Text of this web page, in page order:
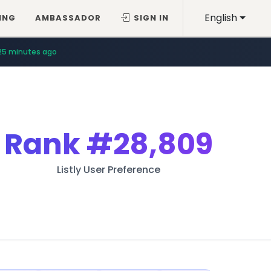
English
AMBASSADOR SIGN IN
minutes ago
Rank#28,809
Listly User Preference